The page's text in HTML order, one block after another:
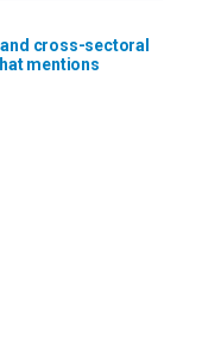
cross-sectoral
mentions